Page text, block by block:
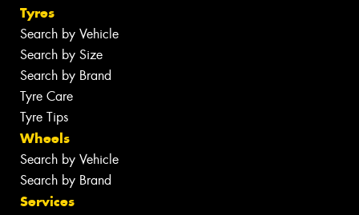
Tyres
Search by Vehicle
Search by Size
Search by Brand
Tyre Care
Tyre Tips
Wheels
Search by Vehicle
Search by Brand
Services